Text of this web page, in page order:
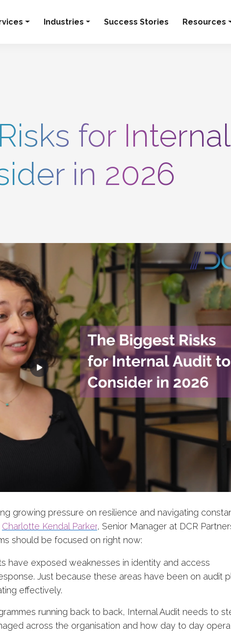
Industries Success Stories Resources
for Internal
in 2026
growing pressure on resilience and navigating
Charlotte Kendal Parker, Senior Manager at DCR
should be focused on right now:
have exposed weaknesses in identity and access
Just because these areas have been on audit
effectively.
running back to back, Internal Audit needs to
across the organisation and how day to day